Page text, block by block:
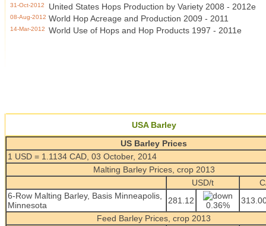
31-Oct-2012 United States Hops Production by Variety 2008 - 2012e
08-Aug-2012 World Hop Acreage and Production 2009 - 2011
14-Mar-2012 World Use of Hops and Hop Products 1997 - 2011e
USA Barley
US Barley Prices
1 USD = 1.1134 CAD, 03 October, 2014
Malting Barley Prices, crop 2013
USD/t
6-Row Malting Barley, Basis Minneapolis,
Minnesota
281.12 0.36%
Feed Barley Prices, crop 2013